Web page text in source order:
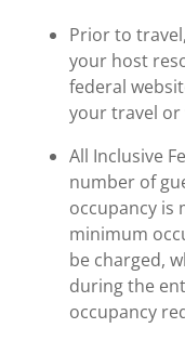
Prior to
your host
federal
your travel or
All Inclusive
number of
occupancy is
minimum
be charged,
during the
occupancy